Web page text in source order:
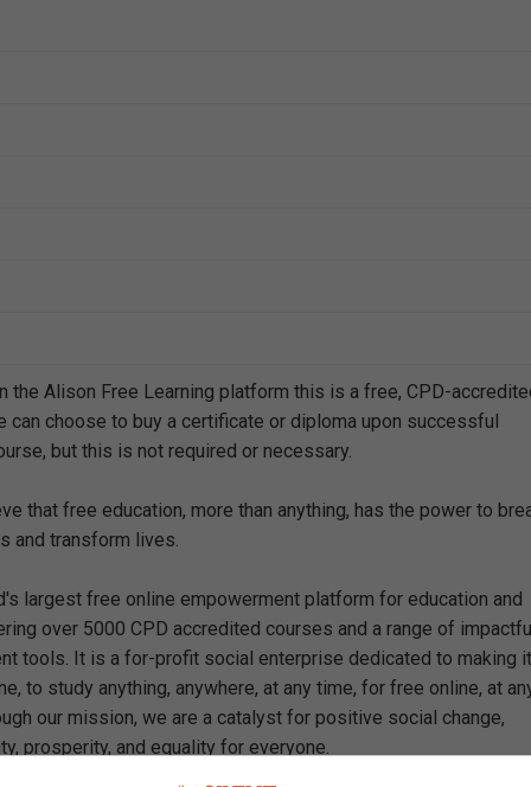
the Alison Free Learning platform this is a free, CPD-
can choose to buy a certificate or diploma upon successful
but this is not required or necessary.
that free education, more than anything, has the power to
and transform lives.
largest free online empowerment platform for education and
over 5000 CPD accredited courses and a range of
tools. It is a for-profit social enterprise dedicated to making it
to study anything, anywhere, at any time, for free online, at
our mission, we are a catalyst for positive social change,
prosperity, and equality for everyone.